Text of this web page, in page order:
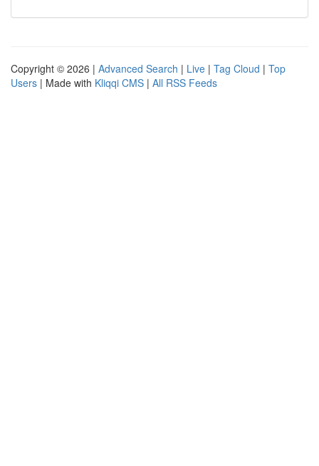
Copyright © 2026 | Advanced Search | Live | Tag Cloud | Top
Users | Made with Kliqqi CMS | All RSS Feeds